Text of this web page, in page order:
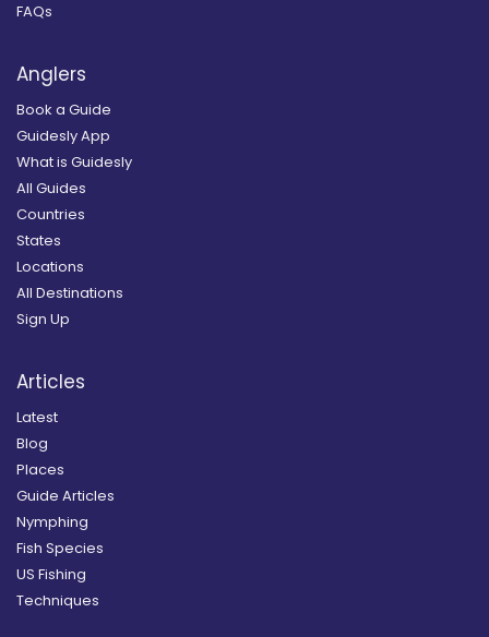
FAQs
Anglers
Book a Guide
Guidesly App
What is Guidesly
All Guides
Countries
States
Locations
All Destinations
Sign Up
Articles
Latest
Blog
Places
Guide Articles
Nymphing
Fish Species
US Fishing
Techniques